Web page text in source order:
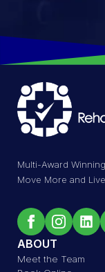
Multi-Award
Move More and
ABOUT
Meet the Team